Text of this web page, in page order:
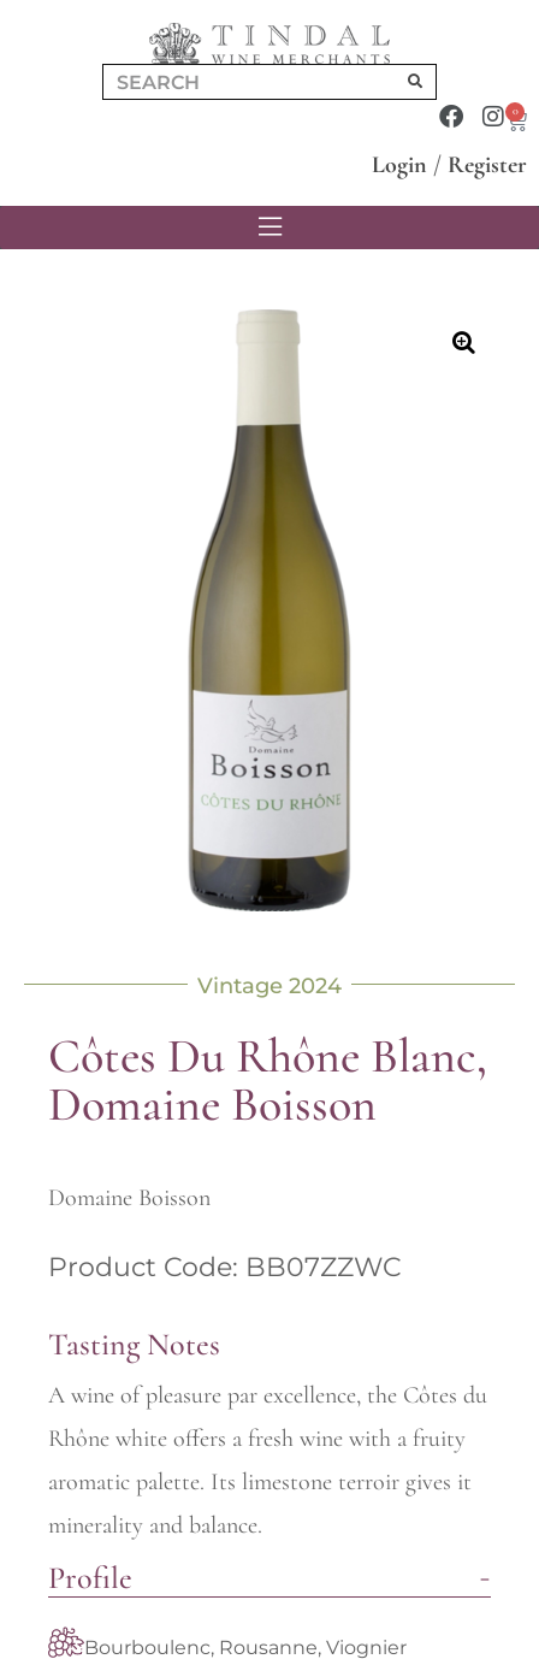
0
Login / Register
Vintage 2024
Côtes Du Rhône Blanc,
Domaine Boisson
Domaine Boisson
Product Code: BB07ZZWC
Tasting Notes
A wine of pleasure par excellence, the Côtes du
Rhône white offers a fresh wine with a fruity
aromatic palette. Its limestone terroir gives it
minerality and balance.
Profile
Bourboulenc, Rousanne, Viognier